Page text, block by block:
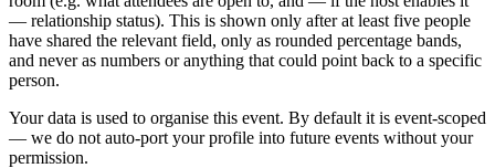
— relationship status). This is shown only after at least five people
have shared the relevant field, only as rounded percentage bands,
and never as numbers or anything that could point back to a specific
person.
Your data is used to organise this event. By default it is event-scoped
— we do not auto-port your profile into future events without your
permission.